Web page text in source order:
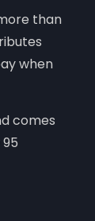
than
when
comes
Stay up-to-
packed